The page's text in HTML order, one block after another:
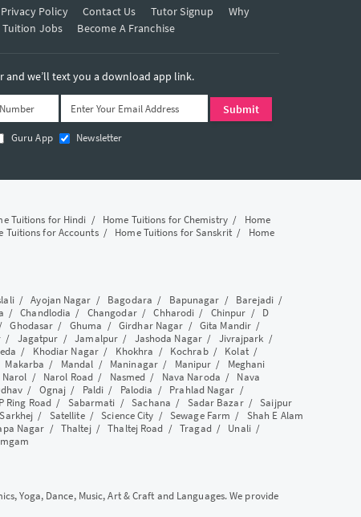
Privacy Policy Contact Us Tutor Signup
Why
Jobs Become A Franchise
and we’ll text you a download app link.
Guru App Newsletter
Tuitions for Hindi / Home Tuitions for Chemistry/ Home
Tuitions for Accounts/ Home Tuitions for Sanskrit/ Home
/Ayojan Nagar / Bagodara / Bapunagar / Barejadi/
/Chandlodia / Changodar/Chharodi / Chinpur / D
/Ghodasar / Ghuma / Girdhar Nagar / Gita Mandir /
/ Jagatpur /Jamalpur / Jashoda Nagar/ Jivrajpark /
/ Khodiar Nagar / Khokhra / Kochrab/ Kolat/
Makarba / Mandal / Maninagar/ Manipur / Meghani
Narol / Narol Road/ Nasmed / Nava Naroda / Nava
/ Ognaj / Paldi / Palodia / Prahlad Nagar /
Ring Road / Sabarmati /Sachana / Sadar Bazar/Saijpur
Sarkhej / Satellite/Science City /Sewage Farm / Shah E Alam
Nagar / Thaltej/Thaltej Road /Tragad/ Unali/
Yoga, Dance, Music, Art & Craft and Languages. We provide